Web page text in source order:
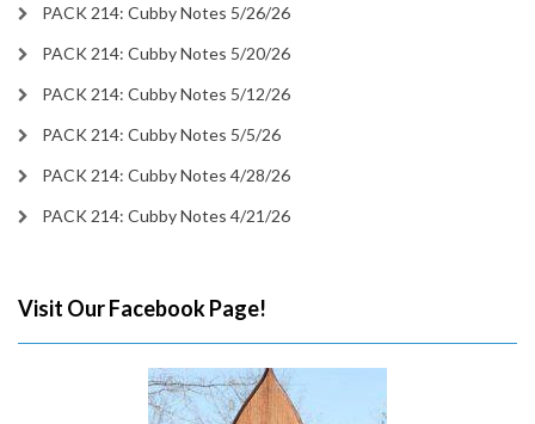
PACK 214: Cubby Notes 5/26/26
PACK 214: Cubby Notes 5/20/26
PACK 214: Cubby Notes 5/12/26
PACK 214: Cubby Notes 5/5/26
PACK 214: Cubby Notes 4/28/26
PACK 214: Cubby Notes 4/21/26
Visit Our Facebook Page!